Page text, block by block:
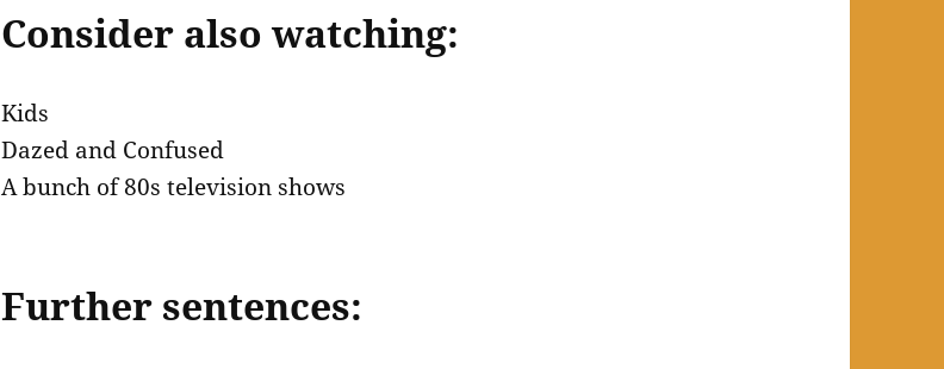
Consider also watching:
Kids
Dazed and Confused
A bunch of 80s television shows
Further sentences: